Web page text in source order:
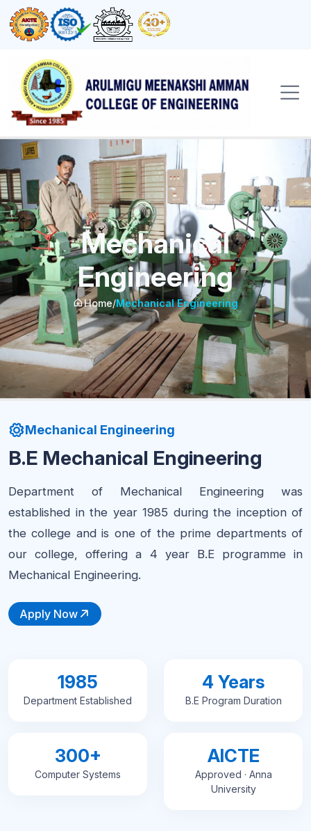
Mechanical
Engineering
Home/Mechanical Engineering
Mechanical Engineering
B.E Mechanical Engineering
Department of Mechanical Engineering was
established in the year 1985 during the inception of
the college and is one of the prime departments of
our college, offering a 4 year B.E programme in
Mechanical Engineering.
Apply Now
1985
Department Established
4 Years
B.E Program Duration
300+
Computer Systems
AICTE
Approved · Anna
University